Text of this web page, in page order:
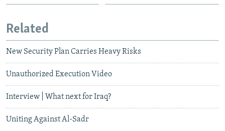
Related
New Security Plan Carries Heavy Risks
Unauthorized Execution Video
Interview | What next for Iraq?
Uniting Against Al-Sadr